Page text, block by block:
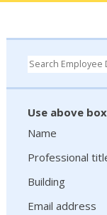
Use above
Name
Professional
Building
Email address